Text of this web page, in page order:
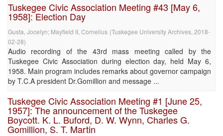
Tuskegee Civic Association Meeting #43 [May 6,
1958]: Election Day
Gusta, Jocelyn; Mayfield II, Cornelius (Tuskegee University Archives 2018-
02-28)
Audio recording of the 43rd mass meeting called by the
Tuskegee Civic Association during election day, held May 6,
1958. Main program includes remarks about governor campaign
by T.C.A president Dr.Gomillion and message ...
Tuskegee Civic Association Meeting #1 [June 25,
1957]: The announcement of the Tuskegee
Boycott. K. L. Buford, D. W. Wynn, Charles G.
Gomillion, S. T. Martin